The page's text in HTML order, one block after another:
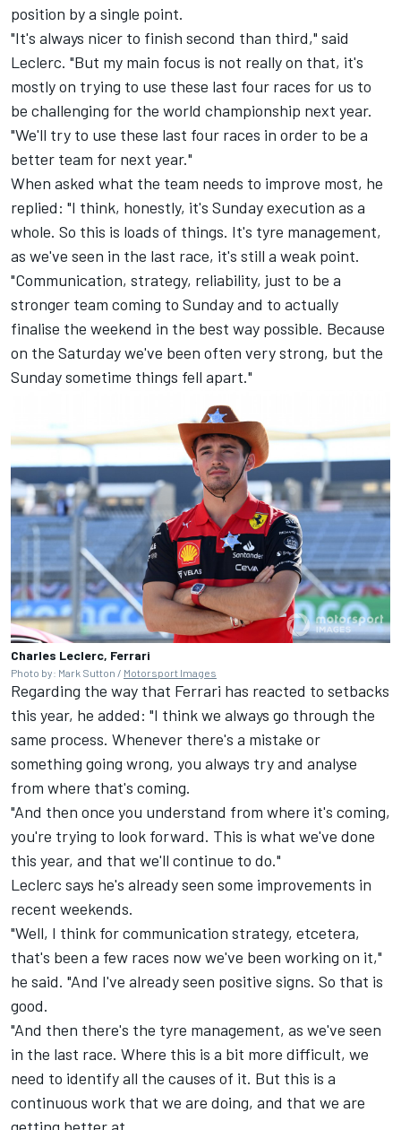
position by a single point.
"It's always nicer to finish second than third," said
Leclerc. "But my main focus is not really on that, it's
mostly on trying to use these last four races for us to
be challenging for the world championship next year.
"We'll try to use these last four races in order to be a
better team for next year."
When asked what the team needs to improve most, he
replied: "I think, honestly, it's Sunday execution as a
whole. So this is loads of things. It's tyre management,
as we've seen in the last race, it's still a weak point.
"Communication, strategy, reliability, just to be a
stronger team coming to Sunday and to actually
finalise the weekend in the best way possible. Because
on the Saturday we've been often very strong, but the
Sunday sometime things fell apart."
Charles Leclerc, Ferrari
Photo by: Mark Sutton / Motorsport Images
Regarding the way that Ferrari has reacted to setbacks
this year, he added: "I think we always go through the
same process. Whenever there's a mistake or
something going wrong, you always try and analyse
from where that's coming.
"And then once you understand from where it's coming,
you're trying to look forward. This is what we've done
this year, and that we'll continue to do."
Leclerc says he's already seen some improvements in
recent weekends.
"Well, I think for communication strategy, etcetera,
that's been a few races now we've been working on it,"
he said. "And I've already seen positive signs. So that is
good.
"And then there's the tyre management, as we've seen
in the last race. Where this is a bit more difficult, we
need to identify all the causes of it. But this is a
continuous work that we are doing, and that we are
getting better at.